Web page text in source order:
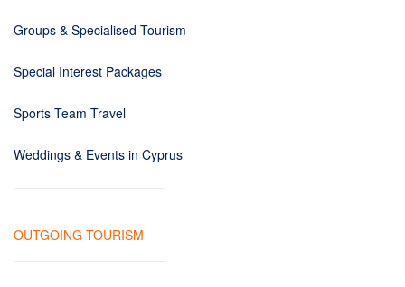
Groups & Specialised Tourism
Special Interest Packages
Sports Team Travel
Weddings & Events in Cyprus
OUTGOING TOURISM